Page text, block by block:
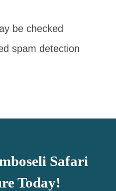
be checked
spam detection
Safari
Today!